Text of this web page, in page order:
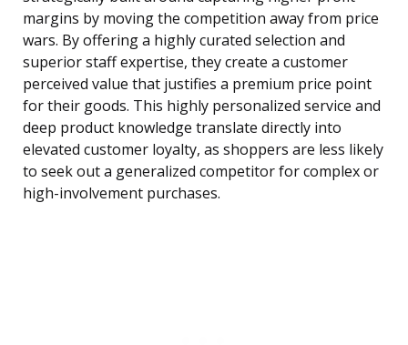
margins by moving the competition away from price
wars. By offering a highly curated selection and
superior staff expertise, they create a customer
perceived value that justifies a premium price point
for their goods. This highly personalized service and
deep product knowledge translate directly into
elevated customer loyalty, as shoppers are less likely
to seek out a generalized competitor for complex or
high-involvement purchases.